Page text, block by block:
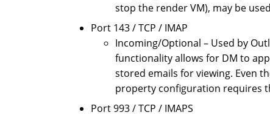
stop the render VM), may be
Port 143 / TCP / IMAP
Incoming/Optional – Used by
functionality allows for DM to
stored emails for viewing. Even
property configuration requires
Port 993 / TCP / IMAPS